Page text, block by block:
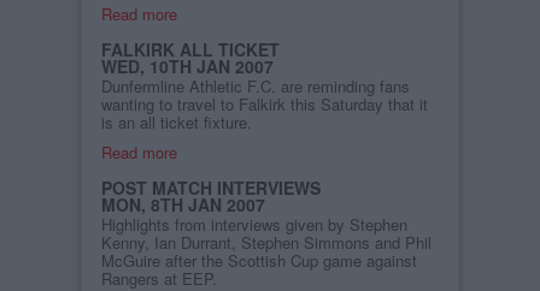
Read more
FALKIRK ALL TICKET
WED, 10TH JAN 2007
Dunfermline Athletic F.C. are reminding fans
wanting to travel to Falkirk this Saturday that it
is an all ticket fixture.
Read more
POST MATCH INTERVIEWS
MON, 8TH JAN 2007
Highlights from interviews given by Stephen
Kenny, Ian Durrant, Stephen Simmons and Phil
McGuire after the Scottish Cup game against
Rangers at EEP.